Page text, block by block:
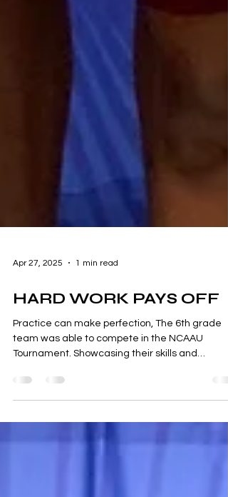
Apr 27, 2025 1 min read
HARD WORK PAYS OFF
Practice can make perfection, The 6th grade
competition...